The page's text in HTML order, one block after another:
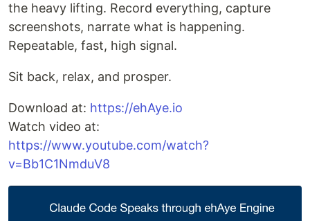
the heavy lifting. Record everything, capture
screenshots, narrate what is happening.
Repeatable, fast, high signal.
Sit back, relax, and prosper.
Download at: https://ehAye.io
Watch video at:
https://www.youtube.com/watch?
v=Bb1C1NmduV8